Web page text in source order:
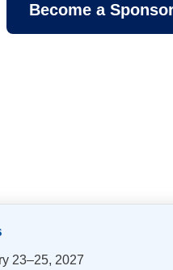
Become a
23–25, 2027